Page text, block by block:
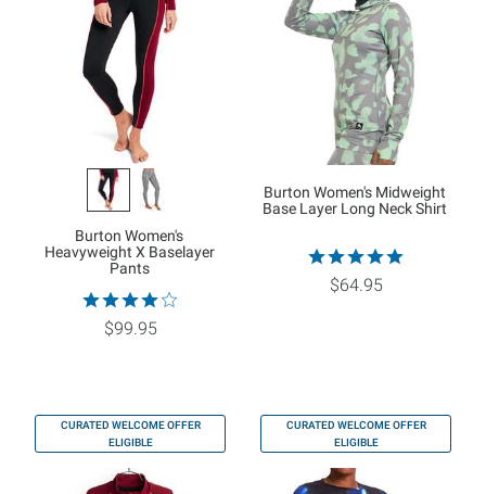
Burton Women's
Heavyweight X Baselayer
Pants
$99.95
Burton Women's Midweight
Base Layer Long Neck Shirt
$64.95
CURATED WELCOME OFFER
ELIGIBLE
CURATED WELCOME OFFER
ELIGIBLE